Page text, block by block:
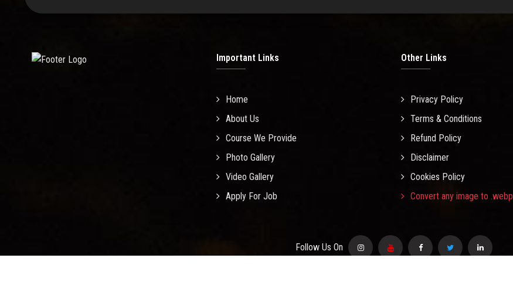
Important Links
Home
About Us
Course We Provide
Photo Gallery
Video Gallery
Apply For Job
Other Links
Privacy Policy
Terms & Conditions
Refund Policy
Disclaimer
Cookies Policy
Convert any image to .webp
Follow Us On